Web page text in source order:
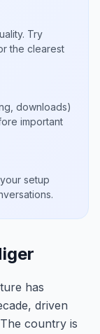
Try
the clearest
downloads)
important
setup
has
driven
country is